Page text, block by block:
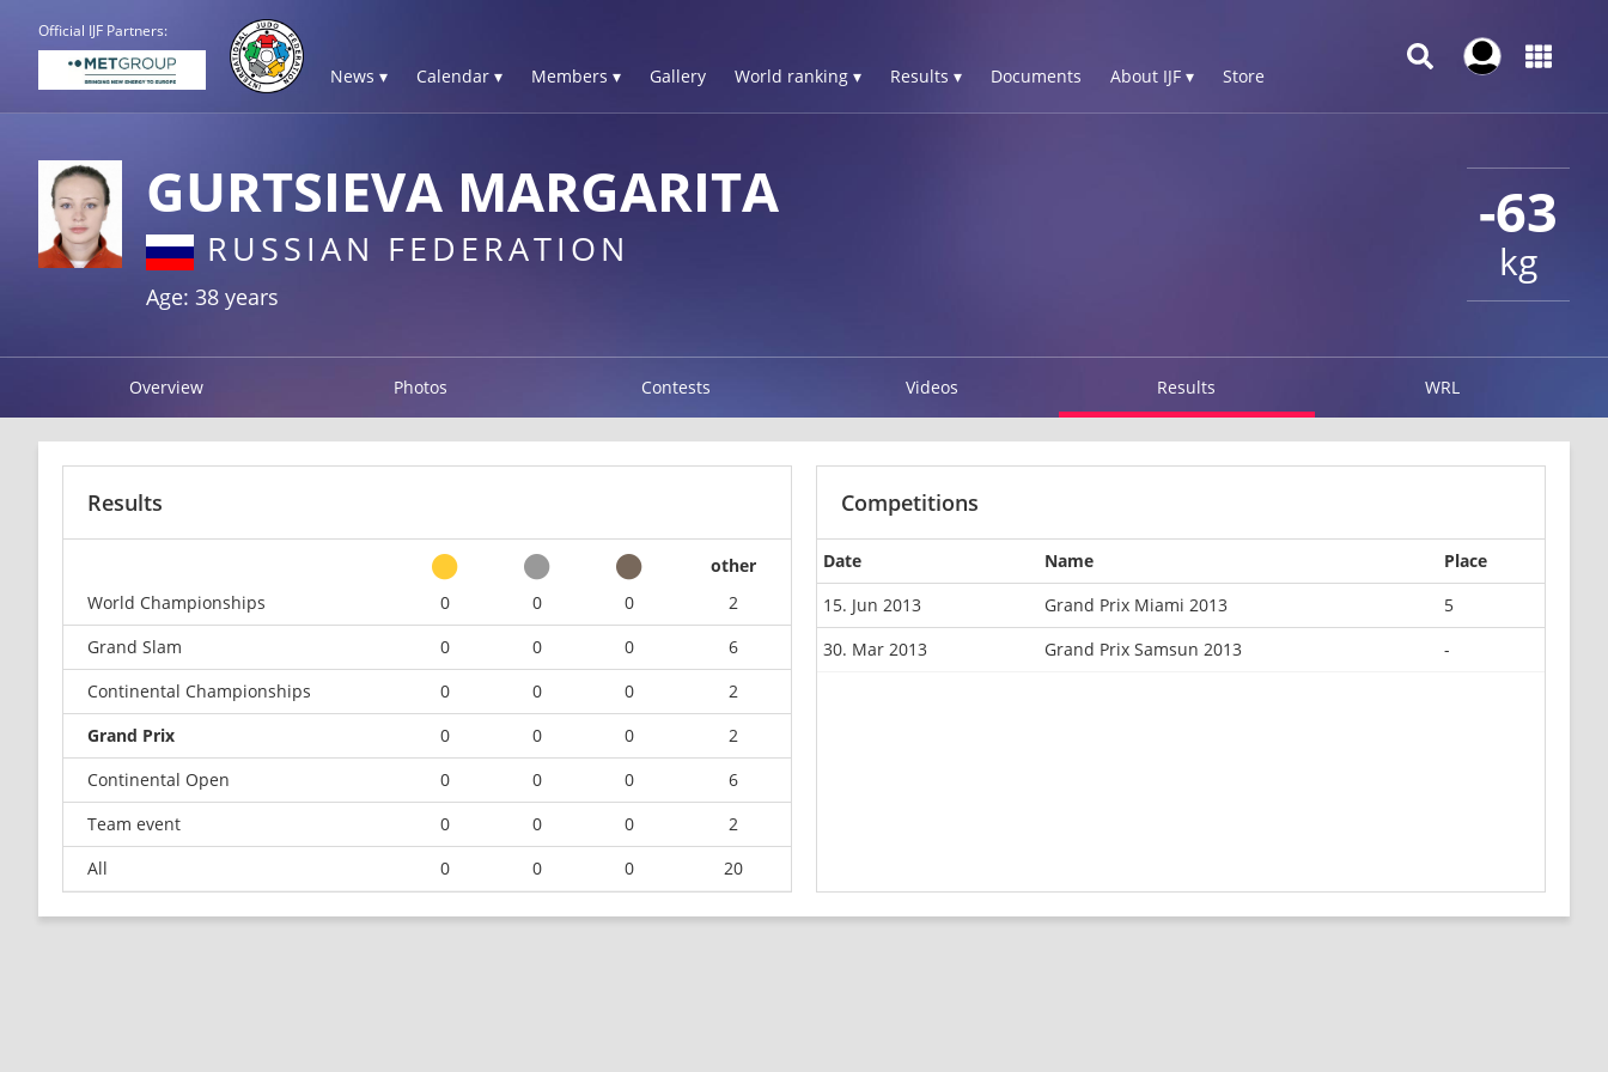
Official IJF Partners:
News ▾ Calendar ▾ Members ▾ Gallery World ranking ▾ Results ▾ Documents About IJF ▾ Store
-63
kg
GURTSIEVA MARGARITA
RUSSIAN FEDERATION
Age: 38 years
Overview Photos Contests Videos Results WRL
Results
other
World Championships
0 0 0
2
Grand Slam
0 0 0
6
Continental Championships
0 0 0
2
Grand Prix
0 0 0
2
Continental Open
0 0 0
6
Team event
0 0 0
2
All
0 0 0 20
Competitions
Date Name
Place
15. Jun 2013
Grand Prix Miami 2013
5
30. Mar 2013
Grand Prix Samsun 2013 -